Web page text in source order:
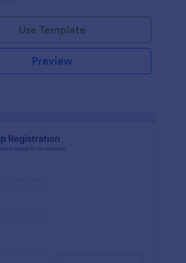
Use Template
Preview